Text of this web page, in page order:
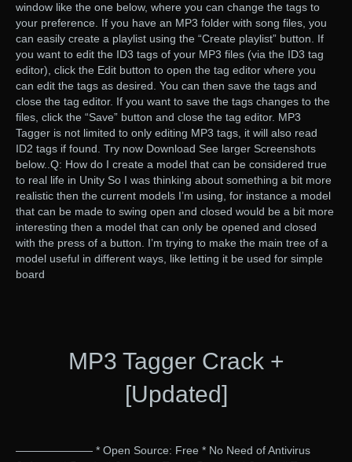
window like the one below, where you can change the tags to
your preference. If you have an MP3 folder with song files, you
can easily create a playlist using the “Create playlist” button. If
you want to edit the ID3 tags of your MP3 files (via the ID3 tag
editor), click the Edit button to open the tag editor where you
can edit the tags as desired. You can then save the tags and
close the tag editor. If you want to save the tags changes to the
files, click the “Save” button and close the tag editor. MP3
Tagger is not limited to only editing MP3 tags, it will also read
ID2 tags if found. Try now Download See larger Screenshots
below..Q: How do I create a model that can be considered true
to real life in Unity So I was thinking about something a bit more
realistic then the current models I’m using, for instance a model
that can be made to swing open and closed would be a bit more
interesting then a model that can only be opened and closed
with the press of a button. I’m trying to make the main tree of a
model useful in different ways, like letting it be used for simple
board
MP3 Tagger Crack +
[Updated]
——————— * Open Source: Free * No Need of Antivirus